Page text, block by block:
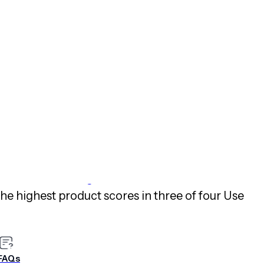
around the world create end-to-end digital
value,” said Brett Caine, CEO and
engagement platform even better, we’ll
with a relentless focus on simplicity, open
and new innovations to help marketers
highest in its ability to execute and
highest product scores in three of four Use
download: